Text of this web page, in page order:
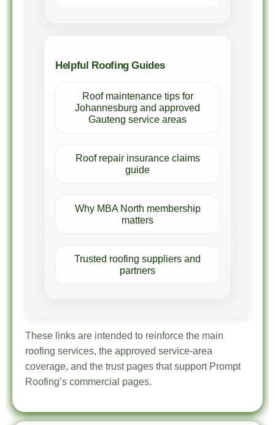
Helpful Roofing Guides
Roof maintenance tips for
Johannesburg and approved
Gauteng service areas
Roof repair insurance claims
guide
Why MBA North membership
matters
Trusted roofing suppliers and
partners
These links are intended to reinforce the main
roofing services, the approved service-area
coverage, and the trust pages that support Prompt
Roofing’s commercial pages.